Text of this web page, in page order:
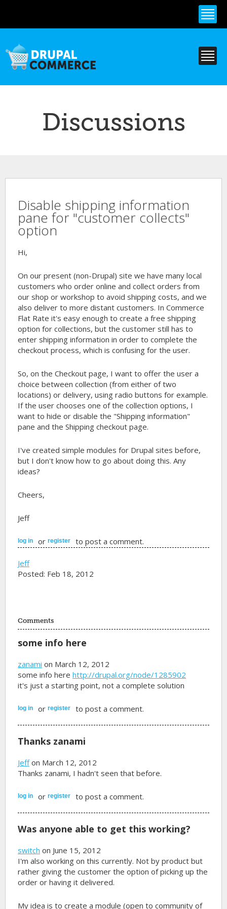
content
Discussions
Disable shipping information
pane for "customer collects"
option
Hi,
On our present (non-Drupal) site we have many local
customers who order online and collect orders from
our shop or workshop to avoid shipping costs, and we
also deliver to more distant customers. In Commerce
Flat Rate it's easy enough to create a free shipping
option for collections, but the customer still has to
enter shipping information in order to complete the
checkout process, which is confusing for the user.
So, on the Checkout page, I want to offer the user a
choice between collection (from either of two
locations) or delivery, using radio buttons for example.
If the user chooses one of the collection options, I
want to hide or disable the "Shipping information"
pane and the Shipping checkout page.
I've created simple modules for Drupal sites before,
but I don't know how to go about doing this. Any
ideas?
Cheers,
Jeff
log in orregister to post a comment.
Jeff
Posted: Feb 18, 2012
Comments
some info here
zanami on March 12, 2012
some info herehttp://drupal.org/node/1285902
it's just a starting point, not a complete solution
log in orregister to post a comment.
Thanks zanami
Jeffon March 12, 2012
Thanks zanami, I hadn't seen that before.
log in orregister to post a comment.
Was anyone able to get this working?
switch on June 15, 2012
I'm also working on this currently. Not by product but
rather giving the customer the option of picking up the
order or having it delivered.
My idea is to create a module (open to community of